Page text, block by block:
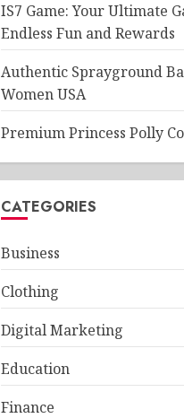
IS7 Game: Your Ultimate
Endless Fun and Rewards
Authentic Sprayground
Women USA
Premium Princess Polly
CATEGORIES
Business
Clothing
Digital Marketing
Education
Finance